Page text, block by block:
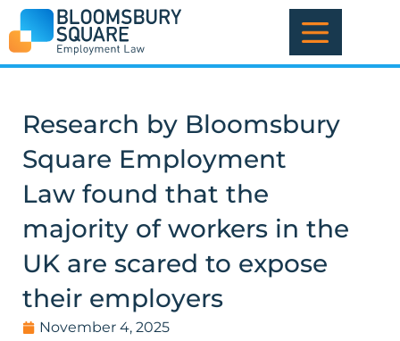
Skip
to
content
Research by Bloomsbury
Square Employment
Law found that the
majority of workers in the
UK are scared to expose
their employers
November 4, 2025